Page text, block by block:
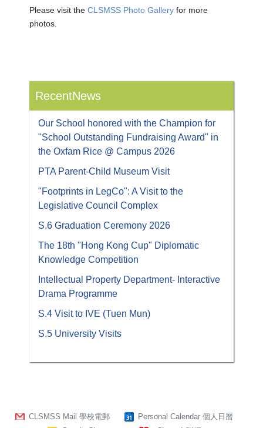
Please visit the CLSMSS Photo Gallery for more
photos.
RecentNews
Our School honored with the Champion for
"School Outstanding Fundraising Award" in
the Oxfam Rice @ Campus 2026
PTA Parent-Child Museum Visit
"Footprints in LegCo": A Visit to the
Legislative Council Complex
S.6 Graduation Ceremony 2026
The 18th "Hong Kong Cup" Diplomatic
Knowledge Competition
Intellectual Property Department- Interactive
Drama Programme
S.4 Visit to IVE (Tuen Mun)
S.5 University Visits
CLSMSS Mail 學校電郵
Personal Calendar 個人日曆